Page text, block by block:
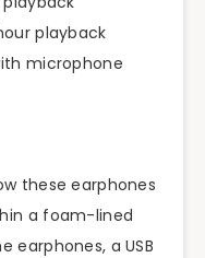
playback
microphone
these earphones
a foam-lined
earphones, a USB